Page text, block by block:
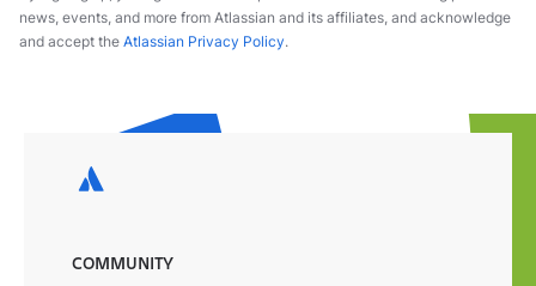
news, events, and more from Atlassian and its affiliates, and acknowledge
and accept the Atlassian Privacy Policy.
COMMUNITY